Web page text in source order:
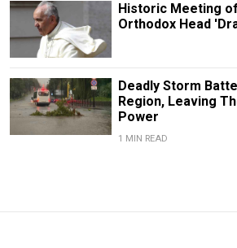
Historic Meeting
Orthodox Head
Deadly Storm
Region, Leaving
Power
1 MIN READ